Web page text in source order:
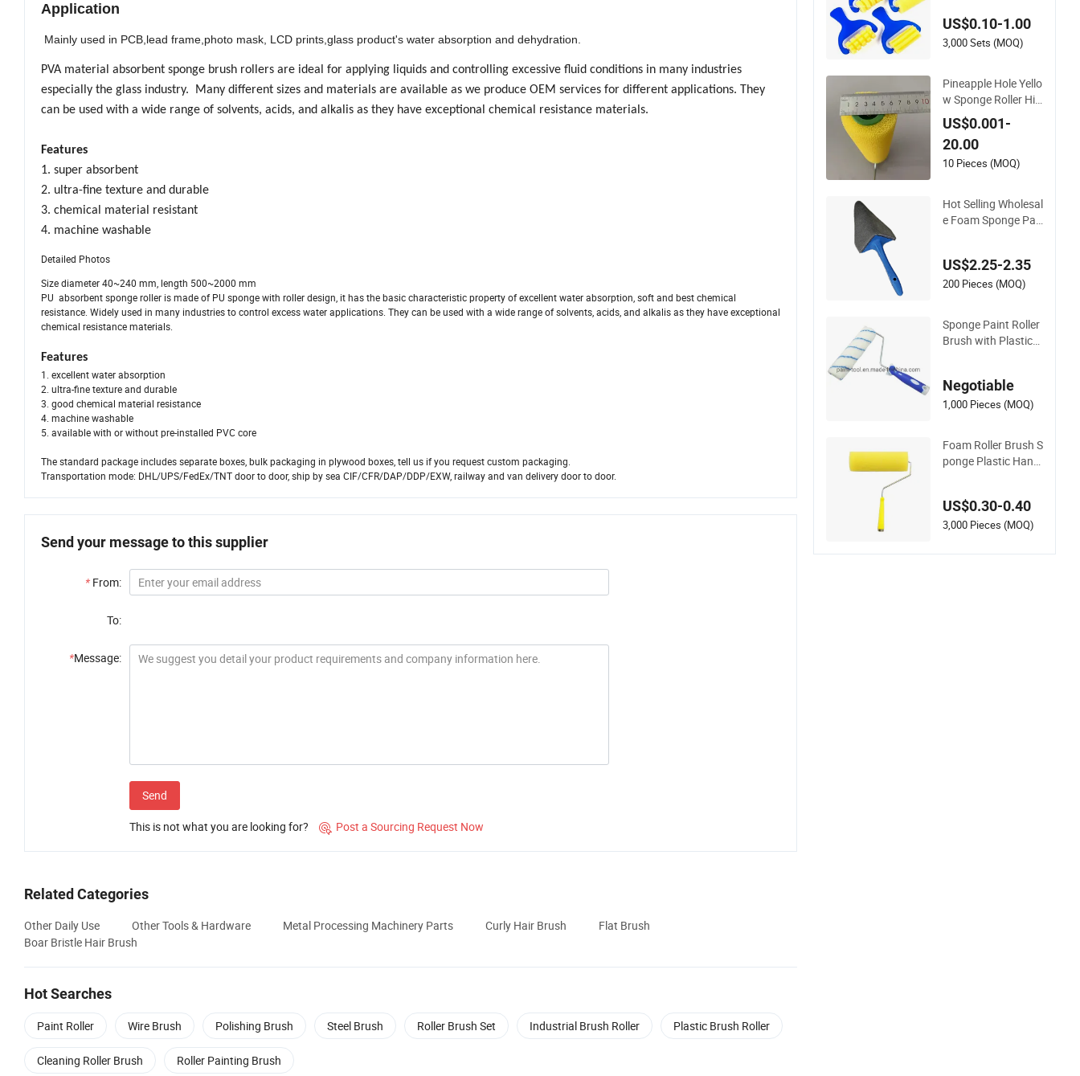
Application
Mainly used in PCB,lead frame,photo mask, LCD prints,glass product's water absorption and dehydration.
PVA material absorbent sponge brush rollers are ideal for applying liquids and controlling excessive fluid conditions in many industries
especially the glass industry. Many different sizes and materials are available as we produce OEM services for different applications. They
can be used with a wide range of solvents, acids, and alkalis as they have exceptional chemical resistance materials.
Features
1. super absorbent
2. ultra-fine texture and durable
3. chemical material resistant
4. machine washable
Detailed Photos
Size diameter 40~240 mm, length 500~2000 mm
PU absorbent sponge roller is made of PU sponge with roller design, it has the basic characteristic property of excellent water absorption, soft and best chemical
resistance. Widely used in many industries to control excess water applications. They can be used with a wide range of solvents, acids, and alkalis as they have exceptional
chemical resistance materials.
Features
1. excellent water absorption
2. ultra-fine texture and durable
3. good chemical material resistance
4. machine washable
5. available with or without pre-installed PVC core
The standard package includes separate boxes, bulk packaging in plywood boxes, tell us if you request custom packaging.
Transportation mode: DHL/UPS/FedEx/TNT door to door, ship by sea CIF/CFR/DAP/DDP/EXW, railway and van delivery door to door.
Send your message to this supplier
* From:
To:
*Message:
Send
This is not what you are looking for?  Post a Sourcing Request Now
Related Categories
Other Daily Use Other Tools & Hardware Metal Processing Machinery Parts Curly Hair Brush
Flat Brush
Boar Bristle Hair Brush
Hot Searches
Paint Roller Wire Brush Polishing Brush Steel Brush Roller Brush Set Industrial Brush Roller Plastic Brush Roller
Cleaning Roller Brush Roller Painting Brush
for DIY and Craft
US$0.10-1.00
3,000 Sets (MOQ)
Pineapple Hole Yello
w Sponge Roller Hig
h Quality Roller Brus
h with Plastic Handl
e
US$0.001-
20.00
10 Pieces (MOQ)
Hot Selling Wholesal
e Foam Sponge Pai
Brush
US$2.25-2.35
200 Pieces (MOQ)
Sponge Paint Roller
Brush with Plastic
Negotiable
1,000 Pieces (MOQ)
Foam Roller Brush S
ponge Plastic Handl
US$0.30-0.40
3,000 Pieces (MOQ)